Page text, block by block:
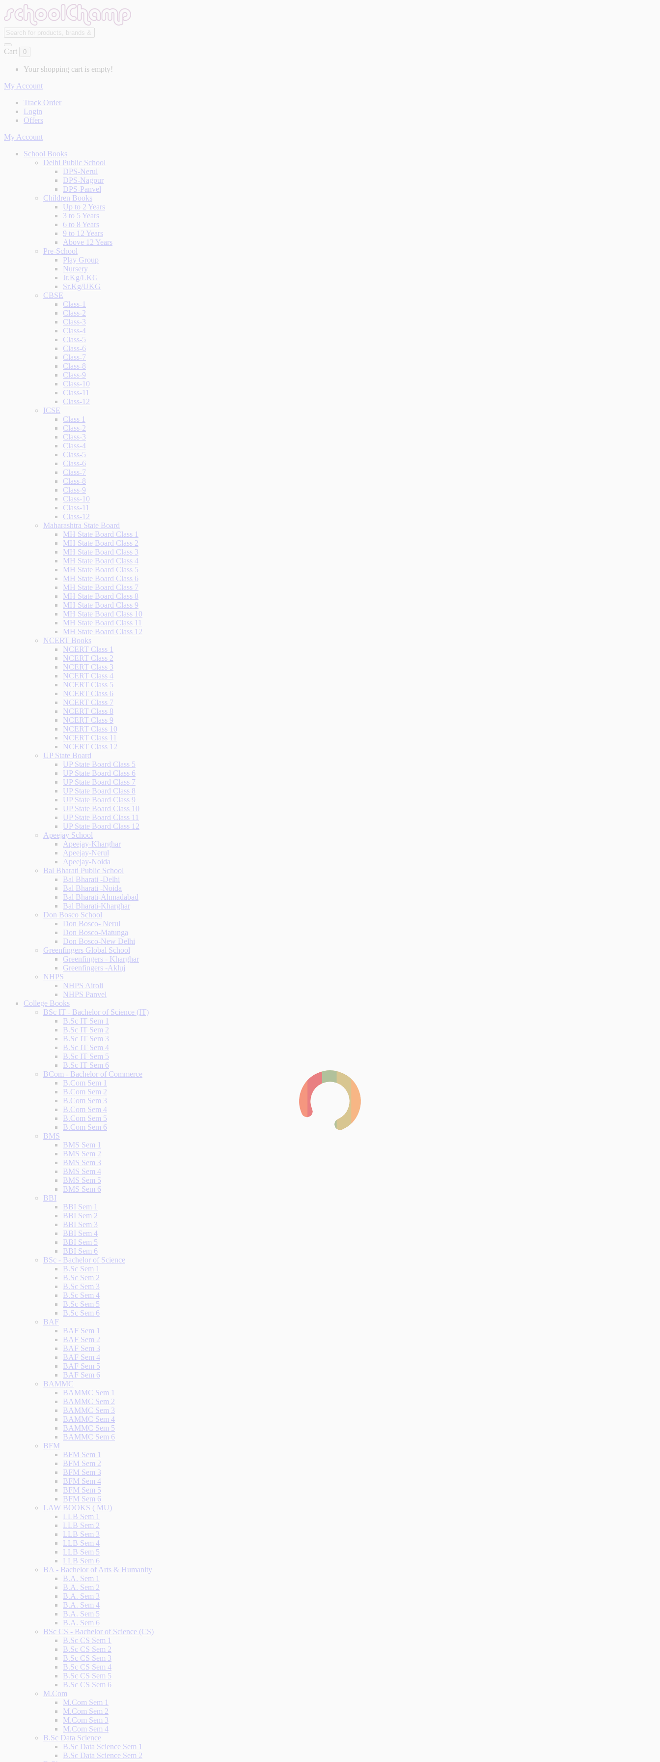
Cart 0
Your shopping cart is empty!
My Account
Track Order
Login
Offers
My Account
School Books
Delhi Public School
DPS-Nerul
DPS-Nagpur
DPS-Panvel
Children Books
Up to 2 Years
3 to 5 Years
6 to 8 Years
9 to 12 Years
Above 12 Years
Pre-School
Play Group
Nursery
Jr.Kg/LKG
Sr.Kg/UKG
CBSE
Class-1
Class-2
Class-3
Class-4
Class-5
Class-6
Class-7
Class-8
Class-9
Class-10
Class-11
Class-12
ICSE
Class 1
Class-2
Class-3
Class-4
Class-5
Class-6
Class-7
Class-8
Class-9
Class-10
Class-11
Class-12
Maharashtra State Board
MH State Board Class 1
MH State Board Class 2
MH State Board Class 3
MH State Board Class 4
MH State Board Class 5
MH State Board Class 6
MH State Board Class 7
MH State Board Class 8
MH State Board Class 9
MH State Board Class 10
MH State Board Class 11
MH State Board Class 12
NCERT Books
NCERT Class 1
NCERT Class 2
NCERT Class 3
NCERT Class 4
NCERT Class 5
NCERT Class 6
NCERT Class 7
NCERT Class 8
NCERT Class 9
NCERT Class 10
NCERT Class 11
NCERT Class 12
UP State Board
UP State Board Class 5
UP State Board Class 6
UP State Board Class 7
UP State Board Class 8
UP State Board Class 9
UP State Board Class 10
UP State Board Class 11
UP State Board Class 12
Apeejay School
Apeejay-Kharghar
Apeejay-Nerul
Apeejay-Noida
Bal Bharati Public School
Bal Bharati -Delhi
Bal Bharati -Noida
Bal Bharati-Ahmadabad
Bal Bharati-Kharghar
Don Bosco School
Don Bosco- Nerul
Don Bosco-Matunga
Don Bosco-New Delhi
Greenfingers Global School
Greenfingers - Kharghar
Greenfingers -Akluj
NHPS
NHPS Airoli
NHPS Panvel
College Books
BSc IT - Bachelor of Science (IT)
B.Sc IT Sem 1
B.Sc IT Sem 2
B.Sc IT Sem 3
B.Sc IT Sem 4
B.Sc IT Sem 5
B.Sc IT Sem 6
BCom - Bachelor of Commerce
B.Com Sem 1
B.Com Sem 2
B.Com Sem 3
B.Com Sem 4
B.Com Sem 5
B.Com Sem 6
BMS
BMS Sem 1
BMS Sem 2
BMS Sem 3
BMS Sem 4
BMS Sem 5
BMS Sem 6
BBI
BBI Sem 1
BBI Sem 2
BBI Sem 3
BBI Sem 4
BBI Sem 5
BBI Sem 6
BSc - Bachelor of Science
B.Sc Sem 1
B.Sc Sem 2
B.Sc Sem 3
B.Sc Sem 4
B.Sc Sem 5
B.Sc Sem 6
BAF
BAF Sem 1
BAF Sem 2
BAF Sem 3
BAF Sem 4
BAF Sem 5
BAF Sem 6
BAMMC
BAMMC Sem 1
BAMMC Sem 2
BAMMC Sem 3
BAMMC Sem 4
BAMMC Sem 5
BAMMC Sem 6
BFM
BFM Sem 1
BFM Sem 2
BFM Sem 3
BFM Sem 4
BFM Sem 5
BFM Sem 6
LAW BOOKS ( MU)
LLB Sem 1
LLB Sem 2
LLB Sem 3
LLB Sem 4
LLB Sem 5
LLB Sem 6
BA - Bachelor of Arts & Humanity
B.A. Sem 1
B.A. Sem 2
B.A. Sem 3
B.A. Sem 4
B.A. Sem 5
B.A. Sem 6
BSc CS - Bachelor of Science (CS)
B.Sc CS Sem 1
B.Sc CS Sem 2
B.Sc CS Sem 3
B.Sc CS Sem 4
B.Sc CS Sem 5
B.Sc CS Sem 6
M.Com
M.Com Sem 1
M.Com Sem 2
M.Com Sem 3
M.Com Sem 4
B.Sc Data Science
B.Sc Data Science Sem 1
B.Sc Data Science Sem 2